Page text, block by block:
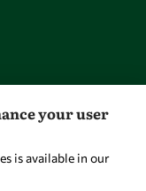
your user
is available in our